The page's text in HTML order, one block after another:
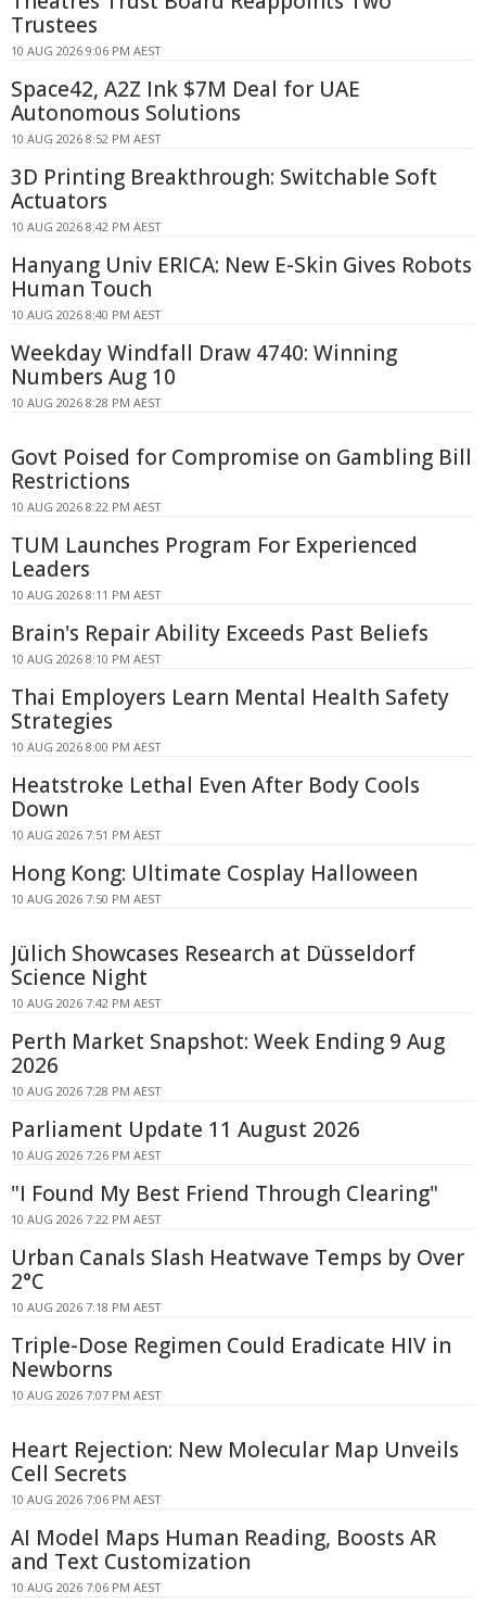
Trustees
10 AUG 2026 9:06 PM AEST
Space42, A2Z Ink $7M Deal for UAE
Autonomous Solutions
10 AUG 2026 8:52 PM AEST
3D Printing Breakthrough: Switchable Soft
Actuators
10 AUG 2026 8:42 PM AEST
Hanyang Univ ERICA: New E-Skin Gives Robots
Human Touch
10 AUG 2026 8:40 PM AEST
Weekday Windfall Draw 4740: Winning
Numbers Aug 10
10 AUG 2026 8:28 PM AEST
Govt Poised for Compromise on Gambling Bill
Restrictions
10 AUG 2026 8:22 PM AEST
TUM Launches Program For Experienced
Leaders
10 AUG 2026 8:11 PM AEST
Brain's Repair Ability Exceeds Past Beliefs
10 AUG 2026 8:10 PM AEST
Thai Employers Learn Mental Health Safety
Strategies
10 AUG 2026 8:00 PM AEST
Heatstroke Lethal Even After Body Cools
Down
10 AUG 2026 7:51 PM AEST
Hong Kong: Ultimate Cosplay Halloween
10 AUG 2026 7:50 PM AEST
Jülich Showcases Research at Düsseldorf
Science Night
10 AUG 2026 7:42 PM AEST
Perth Market Snapshot: Week Ending 9 Aug
2026
10 AUG 2026 7:28 PM AEST
Parliament Update 11 August 2026
10 AUG 2026 7:26 PM AEST
"I Found My Best Friend Through Clearing"
10 AUG 2026 7:22 PM AEST
Urban Canals Slash Heatwave Temps by Over
2°C
10 AUG 2026 7:18 PM AEST
Triple-Dose Regimen Could Eradicate HIV in
Newborns
10 AUG 2026 7:07 PM AEST
Heart Rejection: New Molecular Map Unveils
Cell Secrets
10 AUG 2026 7:06 PM AEST
AI Model Maps Human Reading, Boosts AR
and Text Customization
10 AUG 2026 7:06 PM AEST